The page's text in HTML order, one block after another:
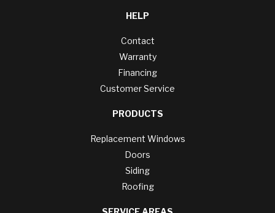
HELP
Contact
Warranty
Financing
Customer Service
PRODUCTS
Replacement Windows
Doors
Siding
Roofing